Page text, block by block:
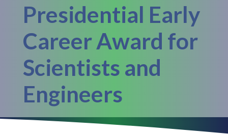
Presidential Early
Career Award for
Scientists and
Engineers